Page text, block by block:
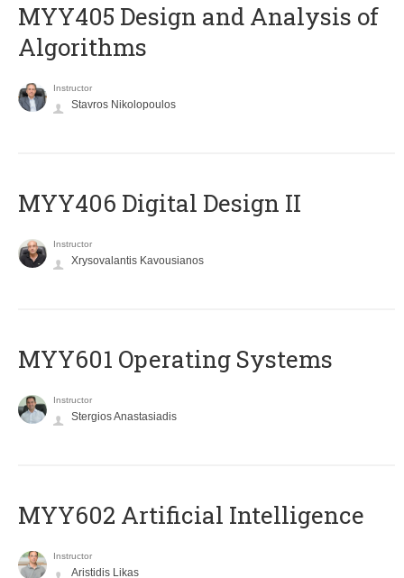
MYY405 Design and Analysis of
Algorithms
Instructor
Stavros Nikolopoulos
MYY406 Digital Design II
Instructor
Xrysovalantis Kavousianos
MYY601 Operating Systems
Instructor
Stergios Anastasiadis
MYY602 Artificial Intelligence
Instructor
Aristidis Likas